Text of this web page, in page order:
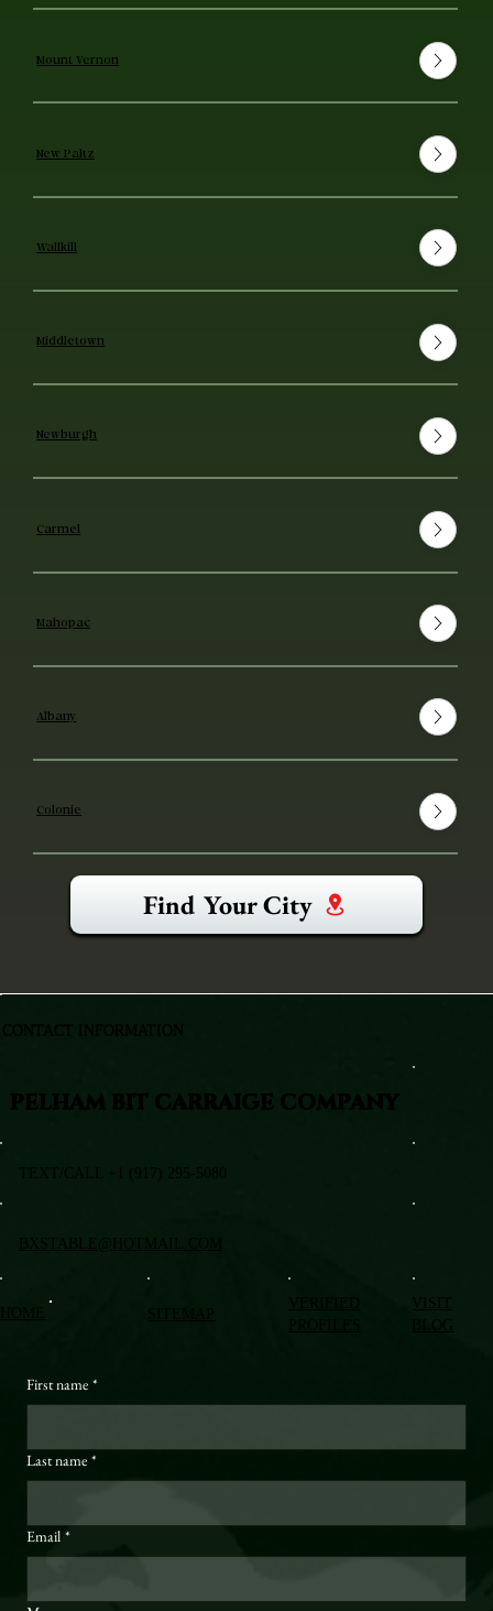
Mount Vernon
New Paltz
Wallkill
Middletown
Newburgh
Carmel
Mahopac
Albany
Colonie
Find Your City
VISIT
BLOG
First name *
Last name *
Email *
PELHAM BIT CARRAIGE COMPANY
TEXT/CALL +1 (917) 295-5080
BXSTABLE@HOTMAIL.COM
CONTACT INFORMATION